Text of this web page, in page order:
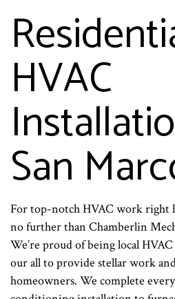
HVAC
San
For top-notch HVAC work right
no further than Chamberlin
We’re proud of being local
our all to provide stellar work
homeowners. We complete